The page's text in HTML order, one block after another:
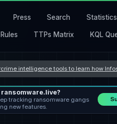
Press Search Statistics
TTPs Matrix KQL
intelligence tools to learn how
tracking ransomware gangs
new features.